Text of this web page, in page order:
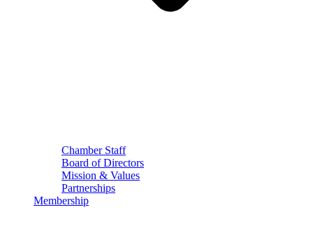
Chamber Staff
Board of Directors
Mission & Values
Partnerships
Membership